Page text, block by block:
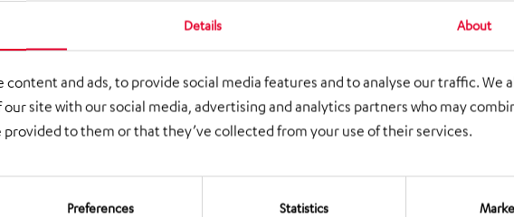
Details About
content and ads, to provide social media features and to analyse our traffic. We
site with our social media, advertising and analytics partners who may
to them or that they’ve collected from your use of their services.
Preferences Statistics
customers, suppliers
in a spirit of mutual
guidelines of the